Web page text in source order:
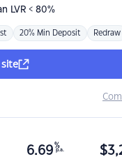
LVR < 80%
20% Min Deposit Redraw
6.69 %
p.a. $